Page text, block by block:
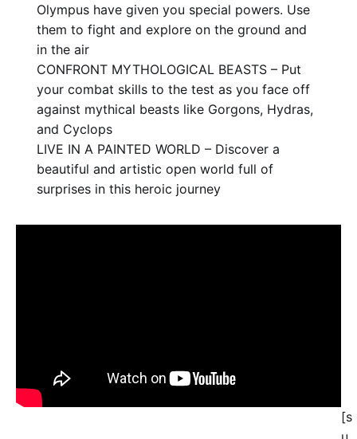
Olympus have given you special powers. Use
them to fight and explore on the ground and
in the air
CONFRONT MYTHOLOGICAL BEASTS – Put
your combat skills to the test as you face off
against mythical beasts like Gorgons, Hydras,
and Cyclops
LIVE IN A PAINTED WORLD – Discover a
beautiful and artistic open world full of
surprises in this heroic journey
[s